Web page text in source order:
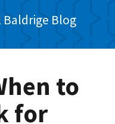
Baldrige Blog
to
for